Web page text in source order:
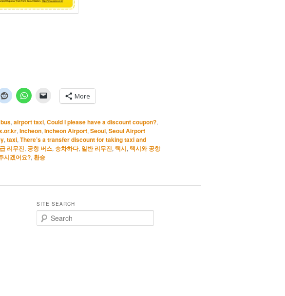
More
, airport taxi, Could I please have a discount coupon?,
, Incheon, Incheon Airport, Seoul, Seoul Airport
, taxi, There’s a transfer discount for taking taxi and
리무진, 공항 버스, 승차하다, 일반 리무진, 택시, 택시와 공항
시겠어요?, 환승
SITE SEARCH
e